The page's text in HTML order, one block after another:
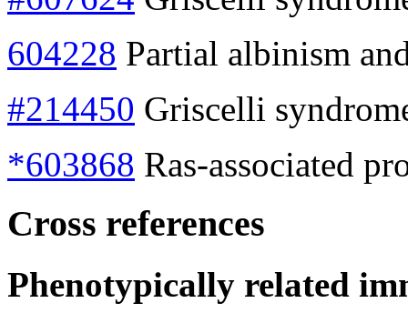
604228 Partial albinism
#214450 Griscelli
*603868 Ras-associated
Cross references
Phenotypically related